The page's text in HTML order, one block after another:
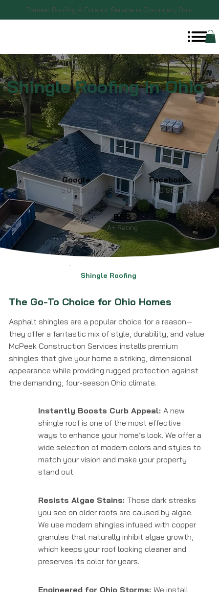
Premier Roofing & Exterior Service in Cincinnati, Ohio
Shingle Roofing in Ohio
Google
5.0 Stars
Facebook
5.0 Stars
BBB
A+ Rating
Shingle Roofing
The Go-To Choice for Ohio Homes
Asphalt shingles are a popular choice for a reason—
they offer a fantastic mix of style, durability, and value.
McPeek Construction Services installs premium
shingles that give your home a striking, dimensional
appearance while providing rugged protection against
the demanding, four-season Ohio climate.
Instantly Boosts Curb Appeal: A new
shingle roof is one of the most effective
ways to enhance your home’s look. We offer a
wide selection of modern colors and styles to
match your vision and make your property
stand out.
Resists Algae Stains: Those dark streaks
you see on older roofs are caused by algae.
We use modern shingles infused with copper
granules that naturally inhibit algae growth,
which keeps your roof looking cleaner and
preserves its color for years.
Engineered for Ohio Storms: We install